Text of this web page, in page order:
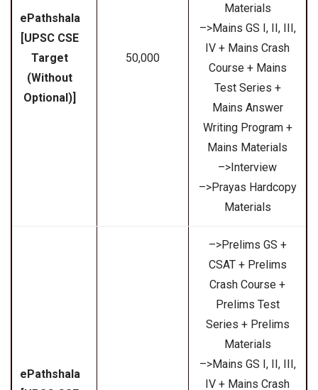
ePathshala
[UPSC CSE
Target
(Without
Optional)]
₹50,000
Materials
–>Mains GS I, II, III,
IV + Mains Crash
Course + Mains
Test Series +
Mains Answer
Writing Program +
Mains Materials
–>Interview
–>Prayas Hardcopy
Materials
ePathshala
–>Prelims GS +
CSAT + Prelims
Crash Course +
Prelims Test
Series + Prelims
Materials
–>Mains GS I, II, III,
IV + Mains Crash